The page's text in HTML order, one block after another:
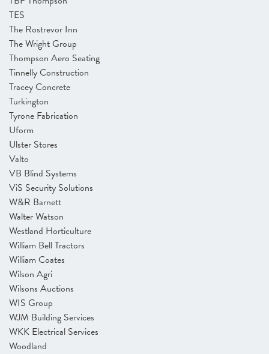
TES
The Rostrevor Inn
The Wright Group
Thompson Aero Seating
Tinnelly Construction
Tracey Concrete
Turkington
Tyrone Fabrication
Uform
Ulster Stores
Valto
VB Blind Systems
ViS Security Solutions
W&R Barnett
Walter Watson
Westland Horticulture
William Bell Tractors
William Coates
Wilson Agri
Wilsons Auctions
WIS Group
WJM Building Services
WKK Electrical Services
Woodland